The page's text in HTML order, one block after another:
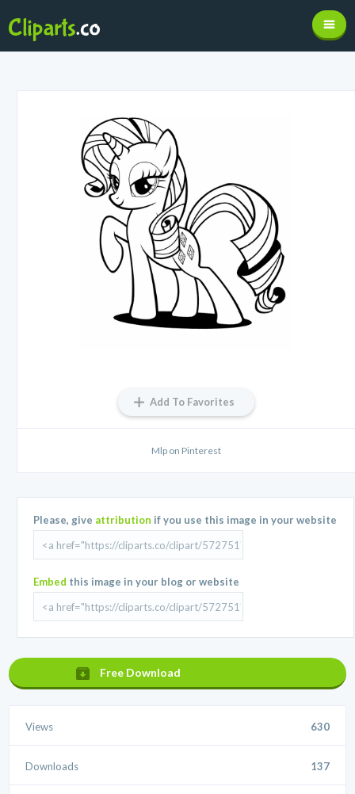
Add To Favorites
Mlp on Pinterest
Please, give attribution if you use this image in your website
Embed this image in your blog or website
Free Download
Views 630
Downloads 137